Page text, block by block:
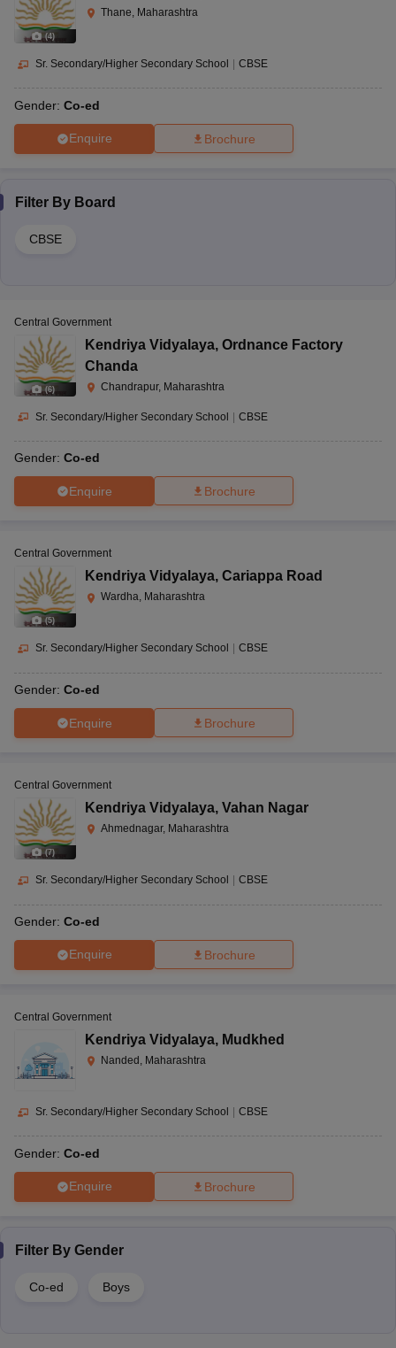
(4)
Thane, Maharashtra
Sr. Secondary/Higher Secondary School | CBSE
Gender: Co-ed
Enquire Brochure
Filter By Board
CBSE
(6)
Central Government
Kendriya Vidyalaya, Ordnance Factory
Chanda
Chandrapur, Maharashtra
Sr. Secondary/Higher Secondary School | CBSE
Gender: Co-ed
Enquire Brochure
(5)
Central Government
Kendriya Vidyalaya, Cariappa Road
Wardha, Maharashtra
Sr. Secondary/Higher Secondary School CBSE
Gender: Co-ed
Enquire Brochure
(7)
Central Government
Kendriya Vidyalaya, Vahan Nagar
Ahmednagar, Maharashtra
Sr. Secondary/Higher Secondary School CBSE
Gender: Co-ed
Enquire Brochure
Central Government
Kendriya Vidyalaya, Mudkhed
Nanded, Maharashtra
Sr. Secondary/Higher Secondary School CBSE
Gender: Co-ed
Enquire Brochure
Filter By Gender
Co-ed Boys